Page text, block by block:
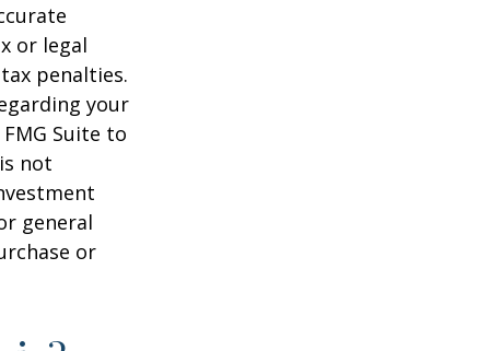
or legal
penalties.
your
Suite to
not
general
or